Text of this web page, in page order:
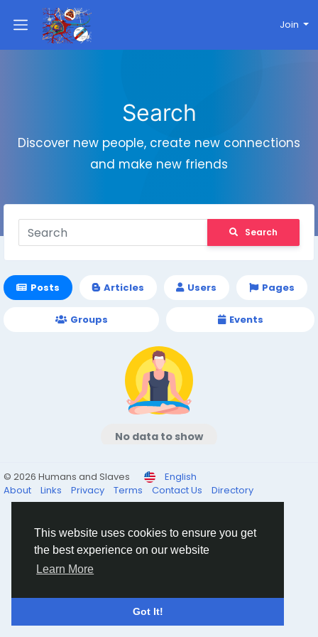
This website uses cookies to ensure you get
the best experience on our website
Learn More
Got It!
Join
Search
Discover new people, create new connections
and make new friends
Search
Posts Articles Users Pages
Groups Events
No data to show
© 2026 Humans and Slaves
English
About
Links Privacy Terms Contact Us Directory